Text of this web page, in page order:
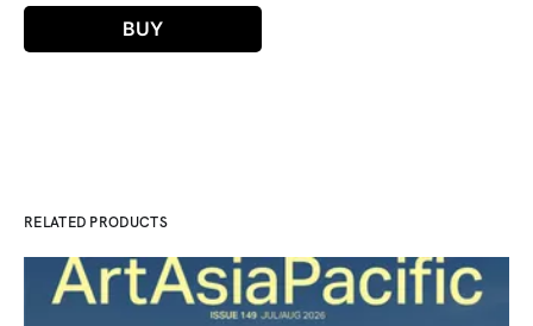
BUY
RELATED PRODUCTS